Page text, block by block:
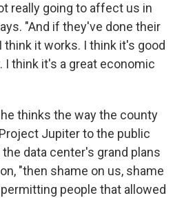
really going to affect us in
"And if they've done their
it works. I think it's good
I think it's a great economic
thinks the way the county
Jupiter to the public
data center's grand plans
"then shame on us, shame
people that allowed